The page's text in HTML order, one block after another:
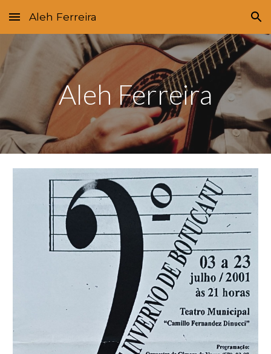
Skip to main content Skip to navigation
Aleh Ferreira
Aleh Ferreira